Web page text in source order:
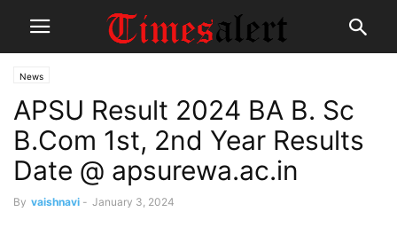
News
APSU Result 2024 BA B. Sc
B.Com 1st, 2nd Year Results
Date @ apsurewa.ac.in
By vaishnavi - January 3, 2024